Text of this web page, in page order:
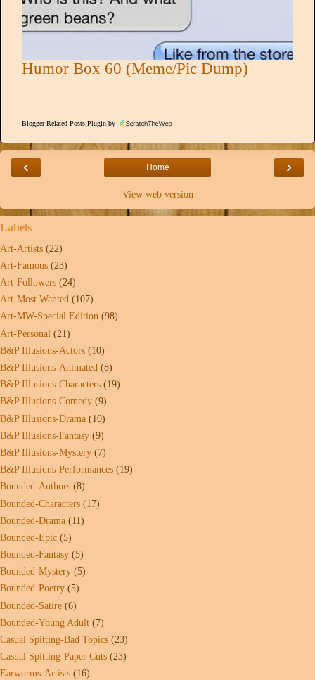
Humor Box 60 (Meme/Pic Dump)
Blogger Related Posts Plugin by
‹ ›
Home
View web version
Labels
Art-Artists (22)
Art-Famous (23)
Art-Followers (24)
Art-Most Wanted (107)
Art-MW-Special Edition (98)
Art-Personal (21)
B&P Illusions-Actors (10)
B&P Illusions-Animated (8)
B&P Illusions-Characters (19)
B&P Illusions-Comedy (9)
B&P Illusions-Drama (10)
B&P Illusions-Fantasy (9)
B&P Illusions-Mystery (7)
B&P Illusions-Performances (19)
Bounded-Authors (8)
Bounded-Characters (17)
Bounded-Drama (11)
Bounded-Epic (5)
Bounded-Fantasy (5)
Bounded-Mystery (5)
Bounded-Poetry (5)
Bounded-Satire (6)
Bounded-Young Adult (7)
Casual Spitting-Bad Topics (23)
Casual Spitting-Paper Cuts (23)
Earworms-Artists (16)